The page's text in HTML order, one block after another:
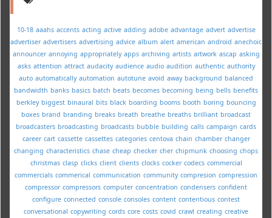
10-18 aaahs accents acting active adding adobe advantage advert advertise
advertiser advertisers advertising advice album alert american android anechoic
announcer annoying appropriately apps archiving artists artwork ascap asking
asks attention attract audacity audience audio audition authentic authority
auto automatically automation autotune avoid away background balanced
bandwidth banks basics batch beats becomes becoming being bells benefits
berkley biggest binaural bits black boarding booms booth boring bouncing
boxes brand branding breaks breath breathe breaths brilliant broadcast
broadcasters broadcasting broadcasts bubble building calls campaign cards
career cart cassette cassettes categories centova chain chamber changer
changing characteristics chase cheap checker cher chipmunk choosing chops
christmas clasp clicks client clients clocks cocker codecs commercial
commercials commerical communication community compresion compression
compressor compressors computer concentration condensers confident
configure connected console consoles content contentious contest
conversational copywriting cords core costs covid crawl creating creative